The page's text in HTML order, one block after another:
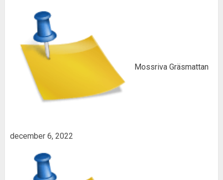
Mossriva Gräsmattan
december 6, 2022